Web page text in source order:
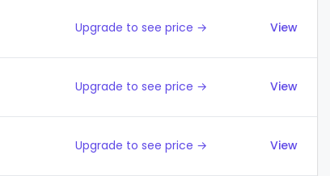
Upgrade to see price → View
Upgrade to see price → View
Upgrade to see price → View